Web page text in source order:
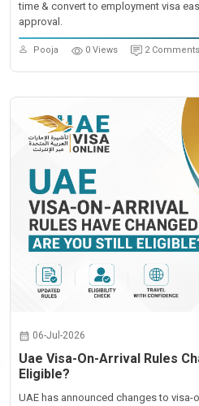
time & convert to employment visa
approval.
Pooja 0 Views 2 Comments
06-Jul-2026
Uae Visa-On-Arrival Rules
Eligible?
UAE has announced changes to visa-